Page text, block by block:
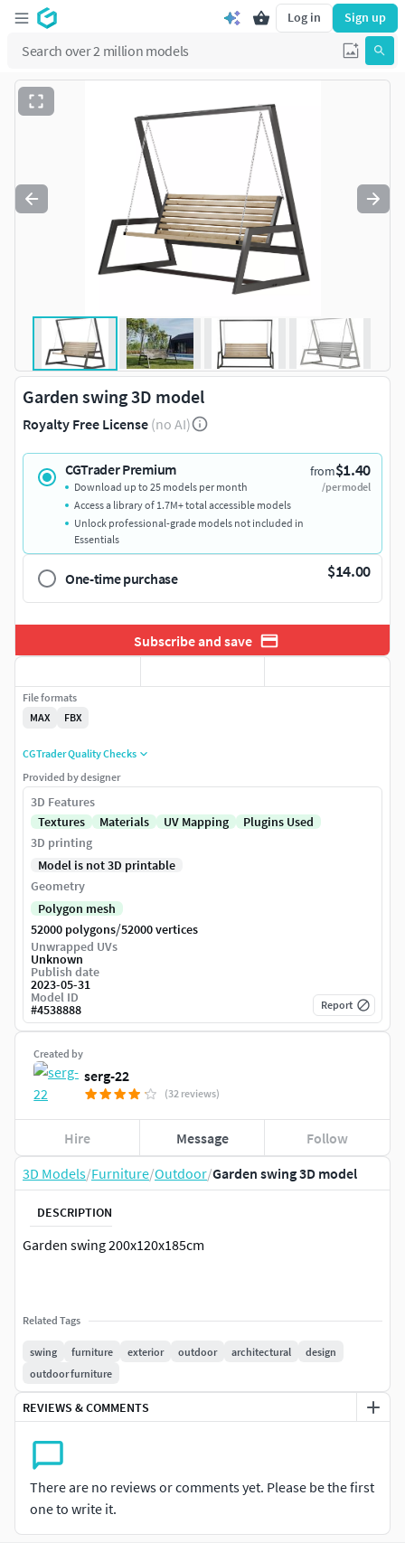
Log in Sign up
3D Models/Furniture/Outdoor/Garden swing 3D model
DESCRIPTION
Garden swing 200x120x185cm
Related Tags
swing furniture exterior outdoor architectural
design
outdoor furniture
REVIEWS & COMMENTS
There are no reviews or comments yet. Please be the first
one to write it.
Garden swing 3D model
Royalty Free License (no AI)
CGTrader Premium from$1.40
/per model
Download up to 25 models per month
Access a library of 1.7M+ total accessible models
Unlock professional-grade models not included in
Essentials
One-time purchase $14.00
Subscribe and save
Created by
serg-22
(32 reviews)
Hire Message Follow
File formats
MAX
FBX
CGTrader Quality Checks
Provided by designer
3D Features
Textures
Materials UV Mapping
Plugins Used
3D printing
Model is not 3D printable
Geometry
Polygon mesh
52000 polygons/52000 vertices
Unwrapped UVs
Unknown
Publish date
2023-05-31
Model ID
#4538888 Report